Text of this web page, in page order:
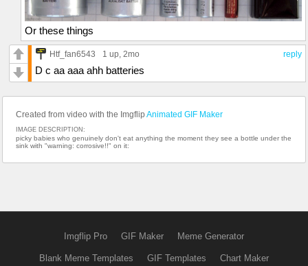
Or these things
reply
Htf_fan6543 1 up, 2mo
D c aa aaa ahh batteries
Created from video with the Imgflip Animated GIF Maker
IMAGE DESCRIPTION:
picky babies who genuinely don't eat anything the moment they see a bottle under the
sink with "warning: corrosive!!" on it:
Imgflip Pro GIF Maker Meme Generator
Blank Meme Templates GIF Templates Chart Maker